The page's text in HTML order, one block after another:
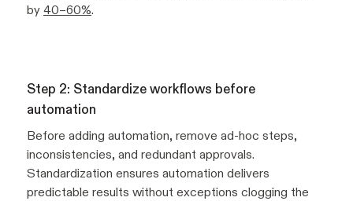
by 40–60%.
Step 2: Standardize workflows before
automation
Before adding automation, remove ad-hoc steps,
inconsistencies, and redundant approvals.
Standardization ensures automation delivers
predictable results without exceptions clogging the